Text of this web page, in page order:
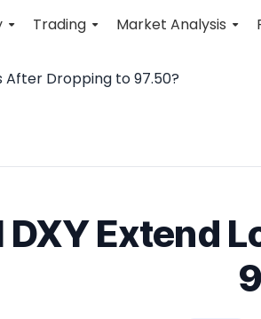
Trading Market Analysis
After Dropping to 97.50?
Extend